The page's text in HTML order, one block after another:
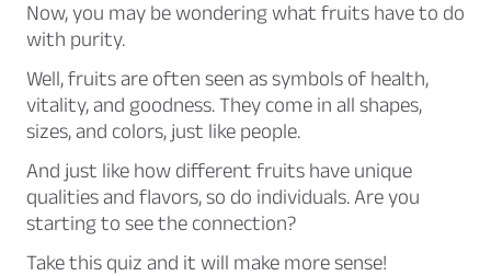
Now, you may be wondering what fruits have to do
with purity.
Well, fruits are often seen as symbols of health,
vitality, and goodness. They come in all shapes,
sizes, and colors, just like people.
And just like how different fruits have unique
qualities and flavors, so do individuals. Are you
starting to see the connection?
Take this quiz and it will make more sense!